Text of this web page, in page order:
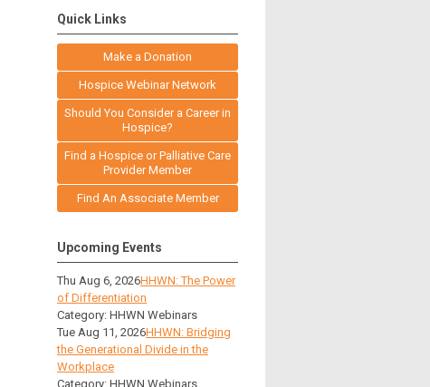
Quick Links
Make a Donation
Hospice Webinar Network
Should You Consider a Career in
Hospice?
Find a Hospice or Palliative Care
Provider Member
Find An Associate Member
Upcoming Events
Thu Aug 6, 2026HHWN: The Power
of Differentiation
Category: HHWN Webinars
Tue Aug 11, 2026HHWN: Bridging
the Generational Divide in the
Workplace
Category: HHWN Webinars